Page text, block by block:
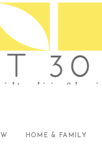
HOME & FAMILY